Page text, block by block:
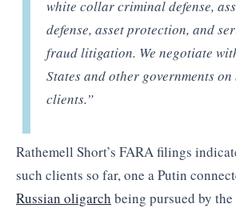
white collar criminal defense,
defense, asset protection, and
fraud litigation. We negotiate
States and other governments
clients.”
Rathemell Short’s FARA filings
such clients so far, one a Putin
Russian oligarch being pursued by